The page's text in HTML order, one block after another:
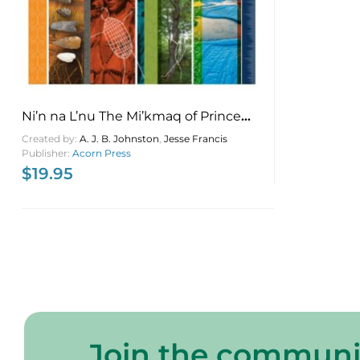
Ni’n na L’nu The Mi’kmaq of Prince
Edward Island
Created by: A. J. B. Johnston, Jesse Francis
Publisher: Acorn Press
$19.95